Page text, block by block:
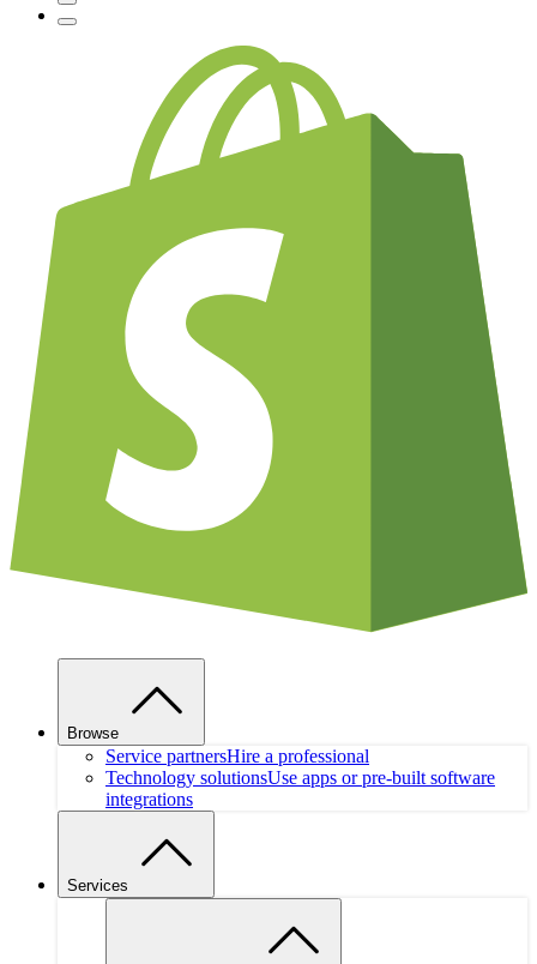
Browse
Service partnersHire a professional
Technology solutionsUse apps or pre-built software
integrations
Services